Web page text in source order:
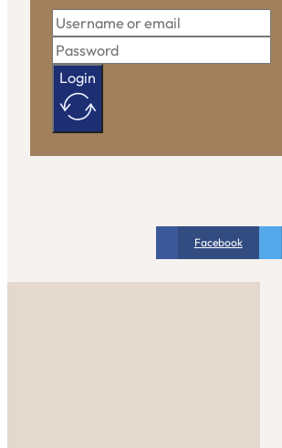
Login
Facebook